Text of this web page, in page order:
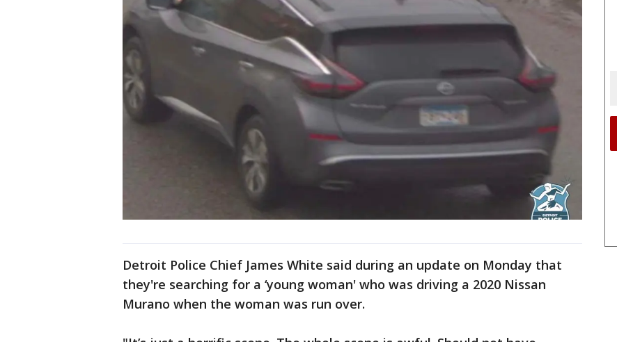
Detroit Police Chief James White said during an update on Monday that
they're searching for a ‘young woman' who was driving a 2020 Nissan
Murano when the woman was run over.